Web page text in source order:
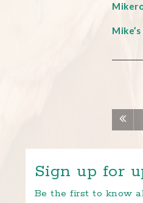
Sign up for
Be the first to know